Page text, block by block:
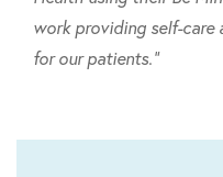
work providing self-care
for our patients."